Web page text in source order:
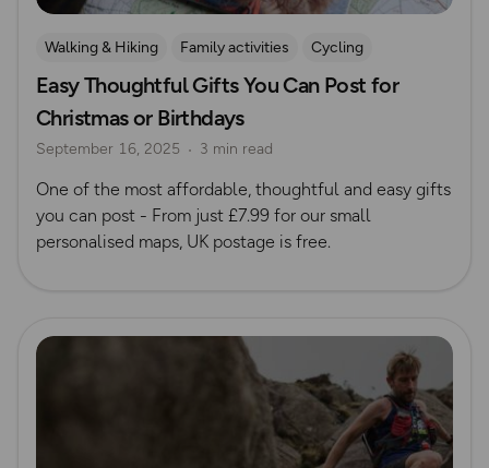
Walking & Hiking Family activities
Cycling
Running
Dog Friendly Walks & Advice
Christmas
Gift Guide
Easy Thoughtful Gifts You Can Post for
Christmas or Birthdays
September 16, 2025 3 min read
One of the most affordable, thoughtful and easy gifts
you can post - From just £7.99 for our small
personalised maps, UK postage is free.
Read more